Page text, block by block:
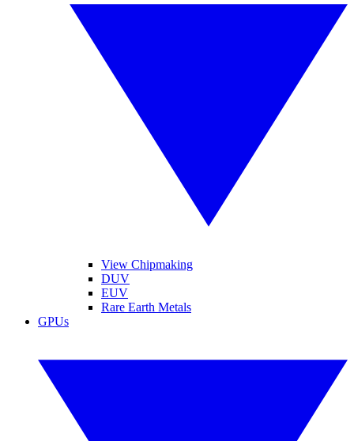
View Chipmaking
DUV
EUV
Rare Earth Metals
GPUs